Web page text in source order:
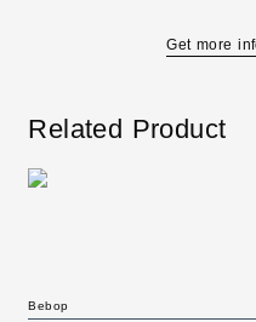
Get more
Related Product
Bebop